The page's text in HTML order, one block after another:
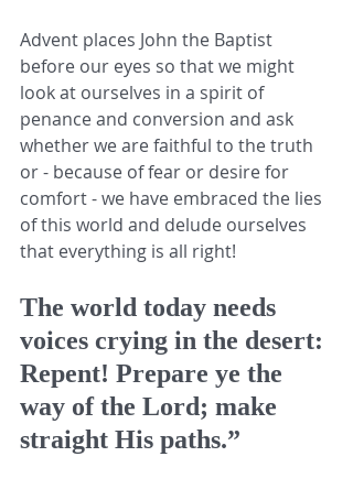
Advent places John the Baptist
before our eyes so that we might
look at ourselves in a spirit of
penance and conversion and ask
whether we are faithful to the truth
or - because of fear or desire for
comfort - we have embraced the lies
of this world and delude ourselves
that everything is all right!
The world today needs
voices crying in the desert:
Repent! Prepare ye the
way of the Lord; make
straight His paths.”